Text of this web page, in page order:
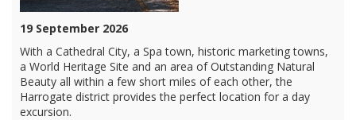
19 September 2026
With a Cathedral City, a Spa town, historic marketing towns,
a World Heritage Site and an area of Outstanding Natural
Beauty all within a few short miles of each other, the
Harrogate district provides the perfect location for a day
excursion.